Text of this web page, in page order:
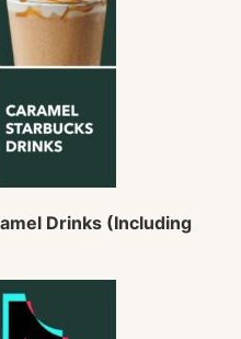
Drinks (Including